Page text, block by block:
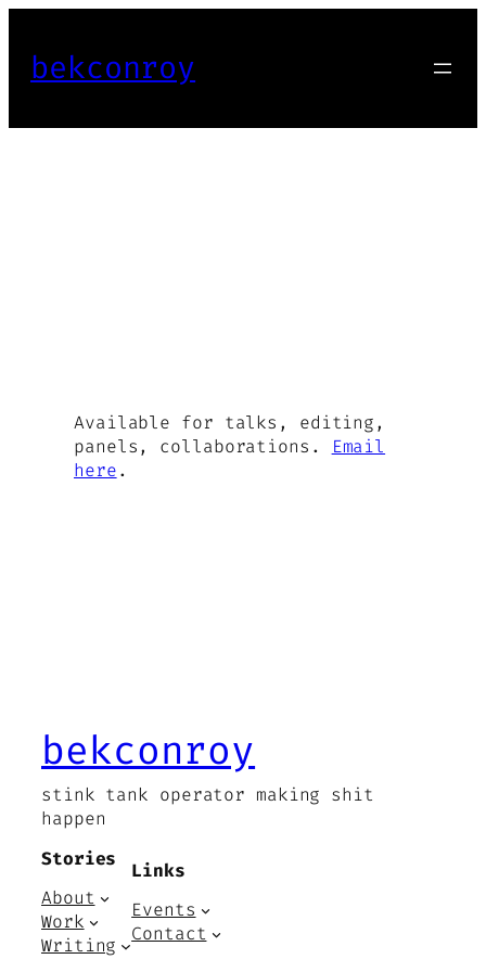
content
bekconroy
Available for talks, editing,
panels, collaborations.
Email
here.
bekconroy
stink tank operator making shit
happen
Stories
About
Work
Writing
Links
Events
Contact